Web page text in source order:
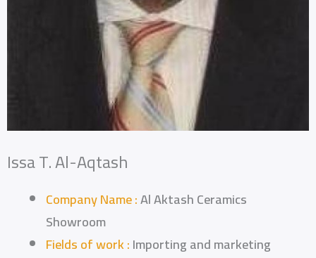
Issa T. Al-Aqtash
Company Name :Al Aktash Ceramics
Showroom
Fields of work :Importing and marketing